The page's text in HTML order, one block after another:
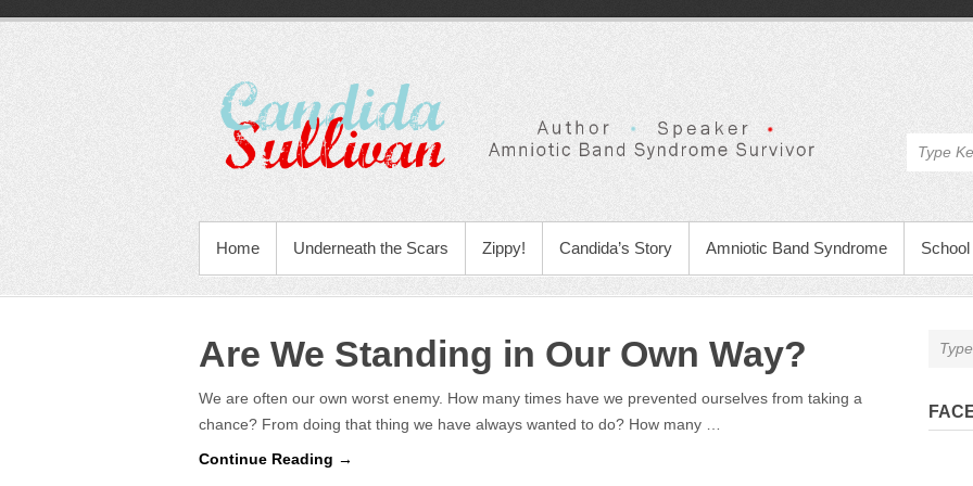
Home Underneath the Scars Zippy! Candida’s Story Amniotic Band Syndrome
Are We Standing in Our Own Way?
We are often our own worst enemy. How many times have we prevented ourselves from taking a
chance? From doing that thing we have always wanted to do? How many …
Continue Reading →